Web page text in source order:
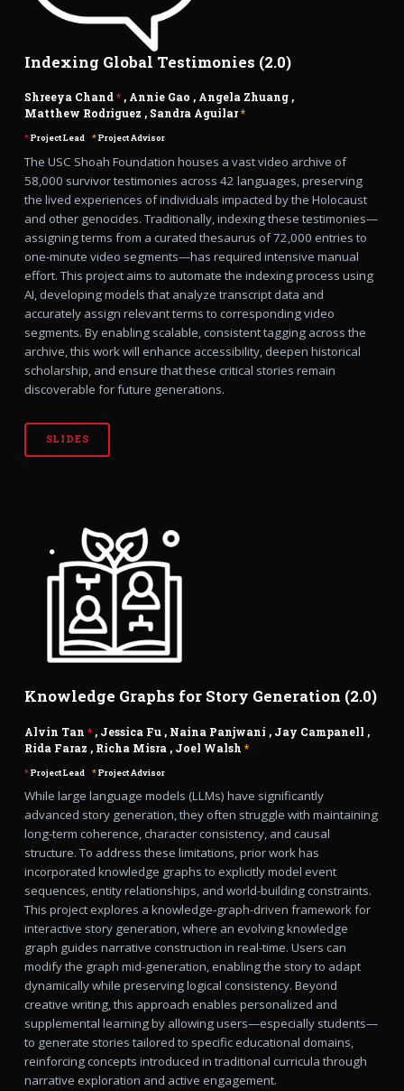
Indexing Global Testimonies (2.0)
Shreeya Chand*, Annie Gao , Angela Zhuang,
Matthew Rodriguez , Sandra Aguilar *
*Project Lead *Project Advisor
The USC Shoah Foundation houses a vast video archive of
58,000 survivor testimonies across 42 languages, preserving
the lived experiences of individuals impacted by the Holocaust
and other genocides. Traditionally, indexing these testimonies—
assigning terms from a curated thesaurus of 72,000 entries to
one-minute video segments—has required intensive manual
effort. This project aims to automate the indexing process using
AI, developing models that analyze transcript data and
accurately assign relevant terms to corresponding video
segments. By enabling scalable, consistent tagging across the
archive, this work will enhance accessibility, deepen historical
scholarship, and ensure that these critical stories remain
discoverable for future generations.
SLIDES
Knowledge Graphs for Story Generation (2.0)
Alvin Tan *, Jessica Fu, Naina Panjwani , Jay Campanell ,
Rida Faraz , Richa Misra, Joel Walsh *
*Project Lead *Project Advisor
While large language models (LLMs) have significantly
advanced story generation, they often struggle with maintaining
long-term coherence, character consistency, and causal
structure. To address these limitations, prior work has
incorporated knowledge graphs to explicitly model event
sequences, entity relationships, and world-building constraints.
This project explores a knowledge-graph-driven framework for
interactive story generation, where an evolving knowledge
graph guides narrative construction in real-time. Users can
modify the graph mid-generation, enabling the story to adapt
dynamically while preserving logical consistency. Beyond
creative writing, this approach enables personalized and
supplemental learning by allowing users—especially students—
to generate stories tailored to specific educational domains,
reinforcing concepts introduced in traditional curricula through
narrative exploration and active engagement.